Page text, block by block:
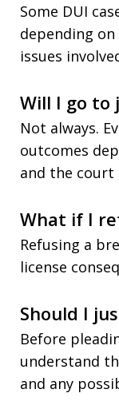
Some DUI
depending
issues
Will I go to
Not always.
outcomes
and the court
What if I
Refusing a
license
Should I
Before
understand
and any